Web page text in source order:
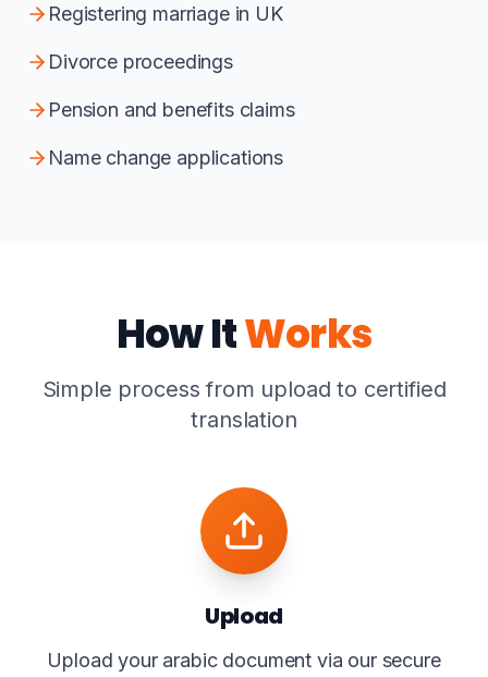
Registering marriage in UK
Divorce proceedings
Pension and benefits claims
Name change applications
How ItWorks
Simple process from upload to certified
translation
Upload
Upload your arabic document via our secure